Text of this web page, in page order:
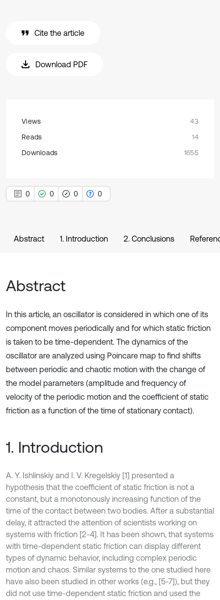
Cite the article
Download PDF
Views
43
Reads
14
Downloads
1655
0 0 0 0
Abstract 1. Introduction 2. Conclusions
Abstract
In this article, an oscillator is considered in which one of its
component moves periodically and for which static friction
is taken to be time-dependent. The dynamics of the
oscillator are analyzed using Poincare map to find shifts
between periodic and chaotic motion with the change of
the model parameters (amplitude and frequency of
velocity of the periodic motion and the coefficient of static
friction as a function of the time of stationary contact).
1. Introduction
A. Y. Ishlinskiy and I. V. Kregelskiy [1] presented a
hypothesis that the coefficient of static friction is not a
constant, but a monotonously increasing function of the
time of the contact between two bodies. After a substantial
delay, it attracted the attention of scientists working on
systems with friction [2-4]. It has been shown, that systems
with time-dependent static friction can display different
types of dynamic behavior, including complex periodic
motion and chaos. Similar systems to the one studied here
have also been studied in other works (e.g., [5-7]), but they
did not use time-dependent static friction and used the